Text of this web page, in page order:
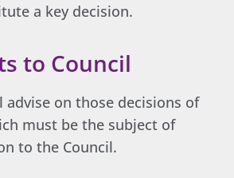
a key decision.
to Council
advise on those decisions of
must be the subject of
to the Council.